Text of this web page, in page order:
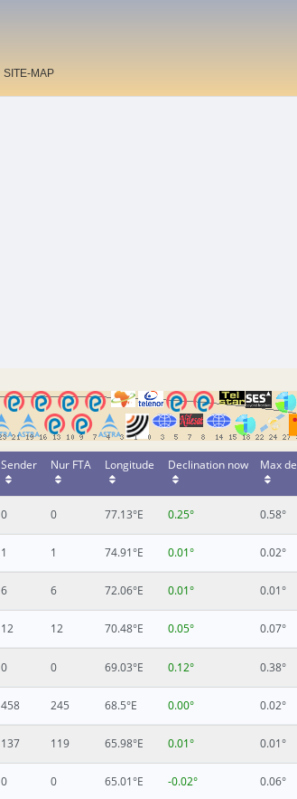
SITE-MAP
Sender Nur FTA Longitude Declination now Max
0 0 77.13°E 0.25° 0.58°
1 1 74.91°E 0.01° 0.02°
6 6 72.06°E 0.01° 0.01°
12 12 70.48°E 0.05° 0.07°
0 0 69.03°E 0.12° 0.38°
458 245 68.5°E 0.00° 0.02°
137 119 65.98°E 0.01° 0.01°
0 0 65.01°E -0.02° 0.06°